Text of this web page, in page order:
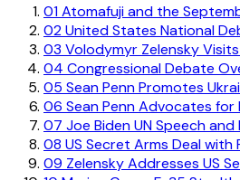
01Atomafuji and the
02United States National
03 Volodymyr Zelensky
04 Congressional Debate
05 Sean Penn Promotes
06 Sean Penn Advocates
07 Joe Biden UN Speech
08 US Secret Arms Deal with
09 Zelensky Addresses US